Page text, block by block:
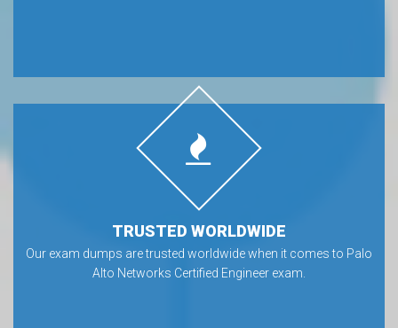
TRUSTED WORLDWIDE
Our exam dumps are trusted worldwide when it comes to Palo
Alto Networks Certified Engineer exam.